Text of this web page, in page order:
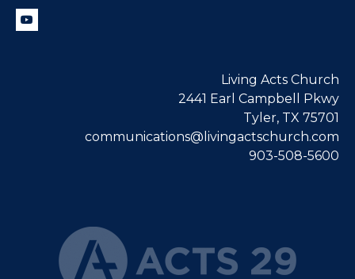
Living Acts Church
2441 Earl Campbell Pkwy
Tyler, TX 75701
communications@livingactschurch.com
903-508-5600